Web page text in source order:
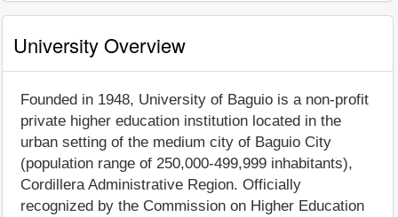
University Overview
Founded in 1948, University of Baguio is a non-profit
private higher education institution located in the
urban setting of the medium city of Baguio City
(population range of 250,000-499,999 inhabitants),
Cordillera Administrative Region. Officially
recognized by the Commission on Higher Education